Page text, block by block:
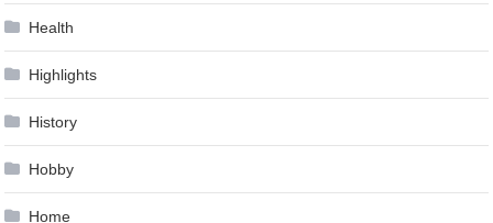
Health
Highlights
History
Hobby
Home